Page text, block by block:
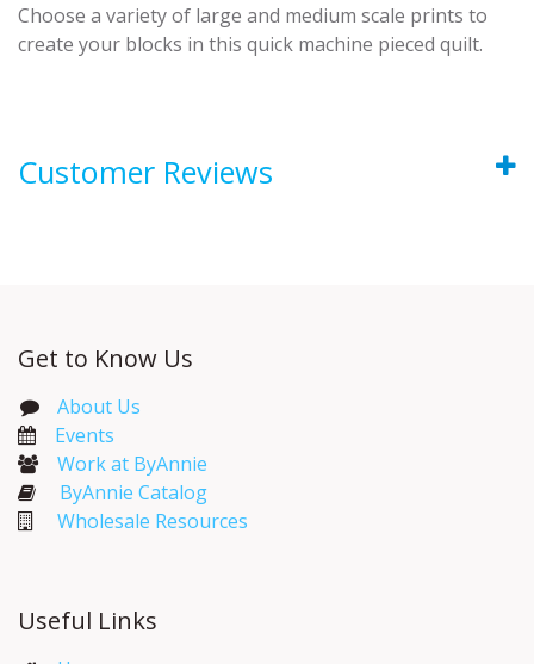
Choose a variety of large and medium scale prints to
create your blocks in this quick machine pieced quilt.
Customer Reviews
Get to Know Us
About Us
Events​
Work at ByAnnie
ByAnnie Catalog
Wholesale Resources
Useful Links